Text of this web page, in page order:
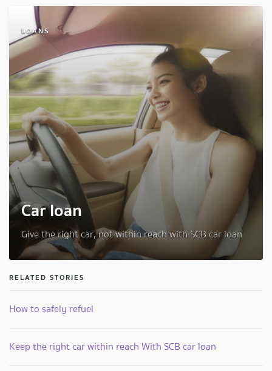
LOANS
Car loan
Give the right car, not within reach with SCB car loan
RELATED STORIES
How to safely refuel
Keep the right car within reach With SCB car loan